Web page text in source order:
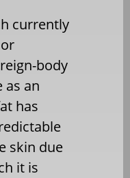
currently
body
as an
has
skin due
it is